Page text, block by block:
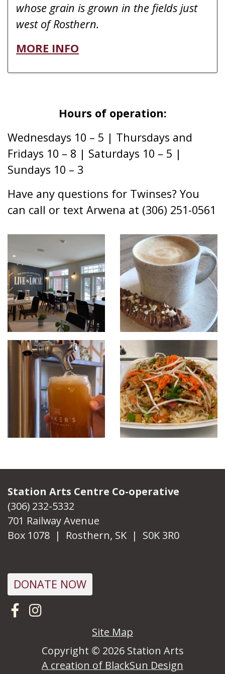
whose grain is grown in the fields just
west of Rosthern.
MORE INFO
Hours of operation:
Wednesdays 10 – 5 | Thursdays and
Fridays 10 – 8 | Saturdays 10 – 5 |
Sundays 10 – 3
Have any questions for Twinses? You
can call or text Arwena at (306) 251-0561
Station Arts Centre Co-operative
(306) 232-5332
701 Railway Avenue
Box 1078 | Rosthern, SK | S0K 3R0
DONATE NOW
Visit us on Facebook
Follow us on Instagram
Site Map
Copyright © 2026 Station Arts
A creation of BlackSun Design